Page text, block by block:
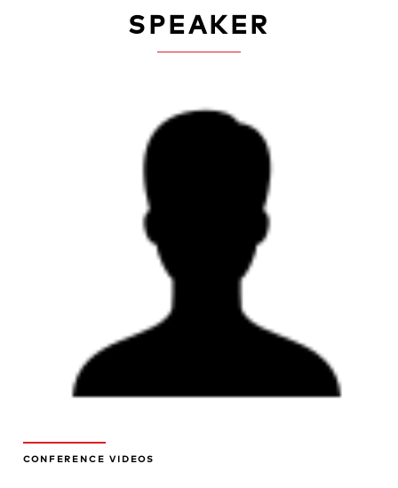
SPEAKER
CONFERENCE VIDEOS